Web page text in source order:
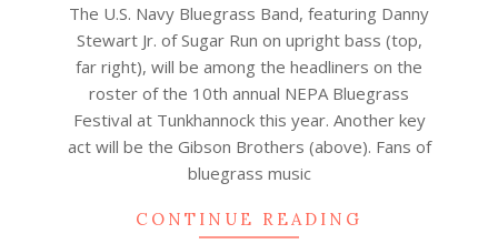
19
The U.S. Navy Bluegrass Band, featuring Danny
Stewart Jr. of Sugar Run on upright bass (top,
far right), will be among the headliners on the
roster of the 10th annual NEPA Bluegrass
Festival at Tunkhannock this year. Another key
act will be the Gibson Brothers (above). Fans of
bluegrass music
CONTINUE READING